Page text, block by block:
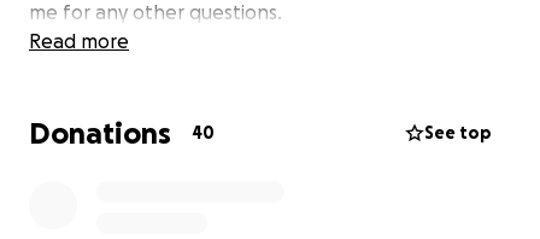
me for any other questions.
Read more
Donations 40 See top